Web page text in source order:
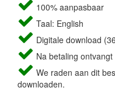
100% aanpasbaar
Taal: English
Digitale download
Na betaling
We raden aan dit
downloaden.